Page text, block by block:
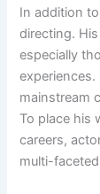
In addition
directing.
especially
mainstream
To place his
careers,
multi-